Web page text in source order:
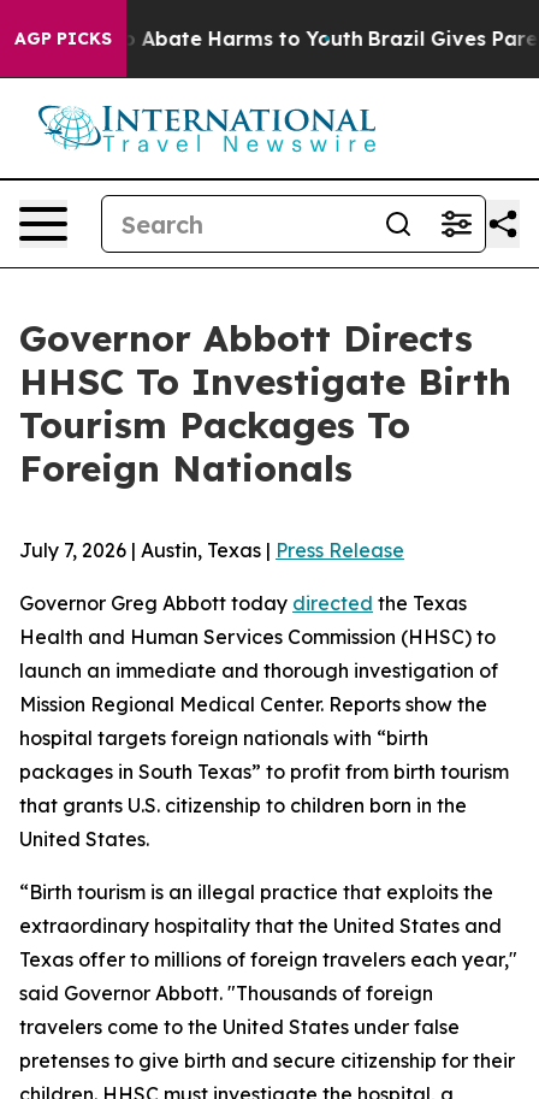
AGP PICKS
Fund to Abate Harms to Youth Brazil Gives
Governor Abbott Directs
HHSC To Investigate Birth
Tourism Packages To
Foreign Nationals
July 7, 2026 | Austin, Texas | Press Release
Governor Greg Abbott today directed the Texas
Health and Human Services Commission (HHSC) to
launch an immediate and thorough investigation of
Mission Regional Medical Center. Reports show the
hospital targets foreign nationals with “birth
packages in South Texas” to profit from birth tourism
that grants U.S. citizenship to children born in the
United States.
“Birth tourism is an illegal practice that exploits the
extraordinary hospitality that the United States and
Texas offer to millions of foreign travelers each year,"
said Governor Abbott. "Thousands of foreign
travelers come to the United States under false
pretenses to give birth and secure citizenship for their
children. HHSC must investigate the hospital, a